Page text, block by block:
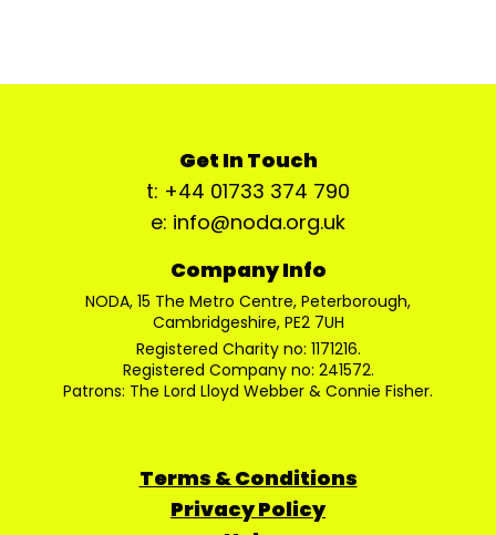
Get In Touch
t: +44 01733 374 790
e: info@noda.org.uk
Company Info
NODA, 15 The Metro Centre, Peterborough,
Cambridgeshire, PE2 7UH
Registered Charity no: 1171216.
Registered Company no: 241572.
Patrons: The Lord Lloyd Webber & Connie Fisher.
Terms & Conditions
Privacy Policy